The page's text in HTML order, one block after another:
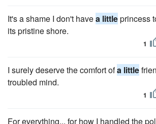
It's a shame I don't havea littleprincess
its pristine shore.
1
I surely deserve the comfort ofa little
troubled mind.
1
For everything... for how I handled the